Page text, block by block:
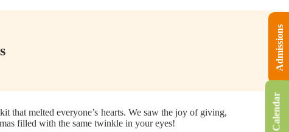
that melted everyone’s hearts. We saw the joy of giving,
filled with the same twinkle in your eyes!
Calendar
Admissions